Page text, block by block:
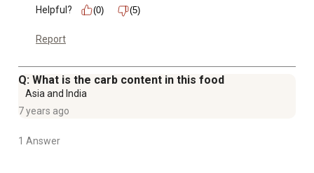
Helpful?
(0) (5)
Report
Q: What is the carb content in this food
Asia and India
7 years ago
1 Answer